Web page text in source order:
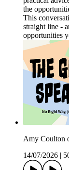
the
This
straight line -
opportunities
Amy Coulton
14/07/2026